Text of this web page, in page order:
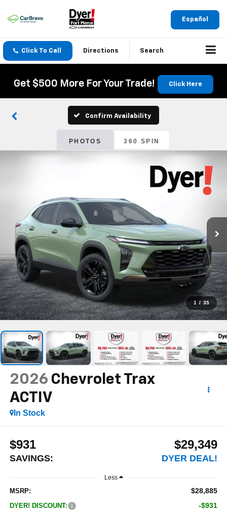
Español
Click To Call Directions Search
Get $500 More For Your Trade! Click Here
Confirm Availability
PHOTOS 360 SPIN
1 / 35
2026 Chevrolet Trax
ACTIV
In Stock
$931
SAVINGS:
$29,349
DYER DEAL!
Less
MSRP: $28,885
DYER! DISCOUNT: -$931